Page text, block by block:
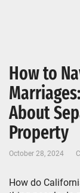
How to
About
Property
October 28, 2024
How do